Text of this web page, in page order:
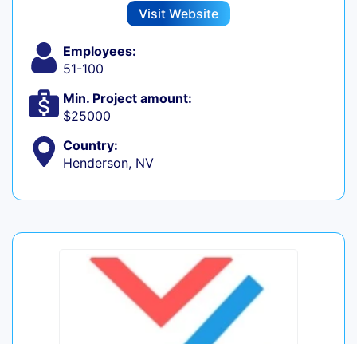
Visit Website
Employees:
51-100
Min. Project amount:
$25000
Country:
Henderson, NV